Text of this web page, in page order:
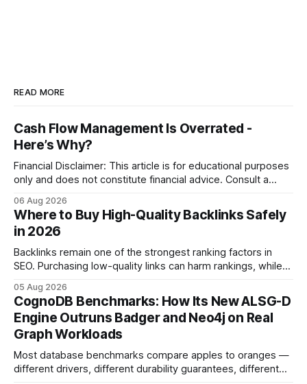
READ MORE
Cash Flow Management Is Overrated -
Here’s Why?
Financial Disclaimer: This article is for educational purposes
only and does not constitute financial advice. Consult a
decisions. Why Cash Flow Management Is Overrated Cash
flow management is overrated because it promises a false
sense of security while ignoring the real levers of
compliance,
06 Aug 2026
Where to Buy High-Quality Backlinks Safely
in 2026
Backlinks remain one of the strongest ranking factors in
SEO. Purchasing low-quality links can harm rankings, while
your website's authority. Why Backlinks Matter * Higher
search rankings * Increased organic traffic * Better domain
authority * Faster indexing * Improved credibility Where to
Buy Quality
05 Aug 2026
CognoDB Benchmarks: How Its New ALSG-D
Engine Outruns Badger and Neo4j on Real
Graph Workloads
Most database benchmarks compare apples to oranges —
different drivers, different durability guarantees, different